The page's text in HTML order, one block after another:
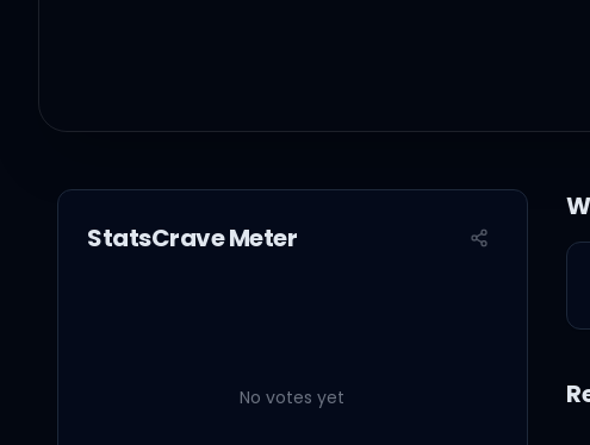
Should I drink up? Smoke
Freedom, freedom, ah, in
StatsCrave Meter
No votes yet